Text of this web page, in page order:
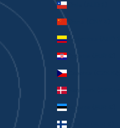
Chile (AUD $)
China (CNY ¥)
Colombia (AUD $)
Croatia (EUR €)
Czechia (CZK Kč)
Denmark (DKK kr.)
Estonia (EUR €)
Finland (EUR €)